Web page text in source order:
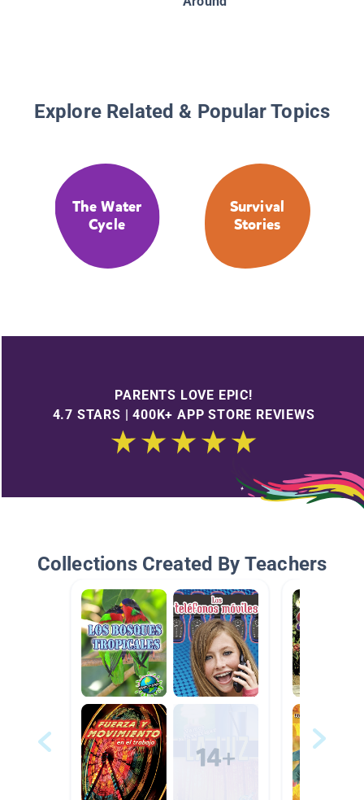
Explore Related & Popular Topics
The Water
Cycle
Survival
Stories
PARENTS LOVE EPIC!
4.7 STARS | 400K+ APP STORE REVIEWS
Collections Created By Teachers